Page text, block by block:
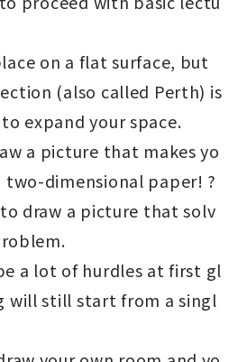
on a flat surface, but
(also called Perth) is
expand your space.
a picture that makes yo
two-dimensional paper! ?
draw a picture that solv
a lot of hurdles at first gl
will still start from a singl